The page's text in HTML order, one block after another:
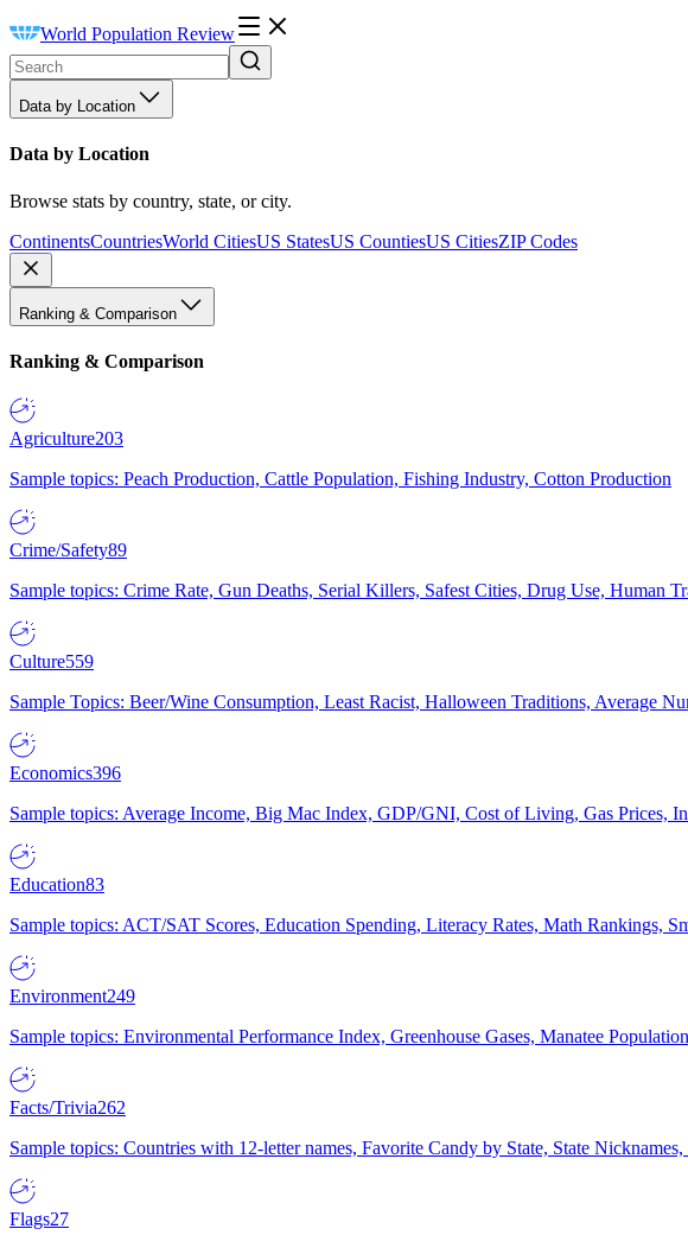
World Population Review
Data by Location
Data by Location
Browse stats by country, state, or city.
ContinentsCountriesWorld CitiesUS StatesUS CountiesUS CitiesZIP Codes
Ranking & Comparison
Ranking & Comparison
Agriculture203
Sample topics: Peach Production, Cattle Population, Fishing Industry, Cotton Production
Crime/Safety89
Sample topics: Crime Rate, Gun Deaths, Serial Killers, Safest Cities, Drug Use, Human
Culture559
Sample Topics: Beer/Wine Consumption, Least Racist, Halloween Traditions, Average
Economics396
Sample topics: Average Income, Big Mac Index, GDP/GNI, Cost of Living, Gas Prices,
Education83
Sample topics: ACT/SAT Scores, Education Spending, Literacy Rates, Math Rankings,
Environment249
Sample topics: Environmental Performance Index, Greenhouse Gases, Manatee
Facts/Trivia262
Sample topics: Countries with 12-letter names, Favorite Candy by State, State
Flags27